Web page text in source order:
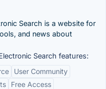
Search is a website for
and news about
Search features:
User Community
Free Access